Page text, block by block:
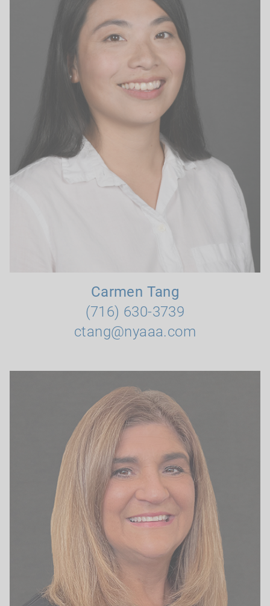
Carmen Tang
(716) 630-3739
ctang@nyaaa.com